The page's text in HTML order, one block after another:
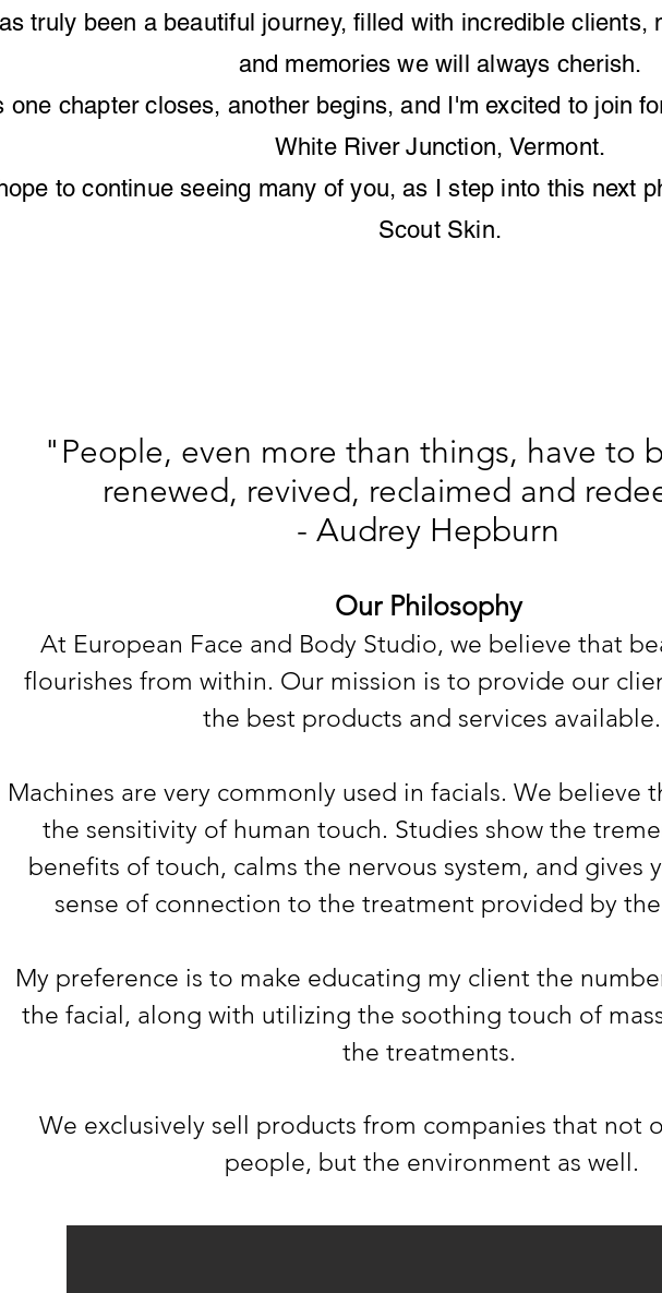
truly been a beautiful journey, filled with incredible clients,
and memories we will always cherish.
one chaptercloses, another begins, and I'mexcited to join
White River Junction, Vermont.
to continueseeing many ofyou,as I step into this next
ScoutSkin.
"People, even more than things, have to
renewed, revived, reclaimed and
- Audrey Hepburn
Our Philosophy
At European Face and Body Studio, we believe that
flourishes from within. Our mission is to provide our
the best products and services availab le.
Machines are very commonly used in facials. We believe
the sensitivity of human touch. Studies show the
benefits of touch, calms the nervous system, and gives
sense of connection to the treatment provided by
My preference is to make educating my client the
the facial, along with utilizing the soothing touch of
the treatments.
We exclusively sell products from companies that not
people, but the environment as well.